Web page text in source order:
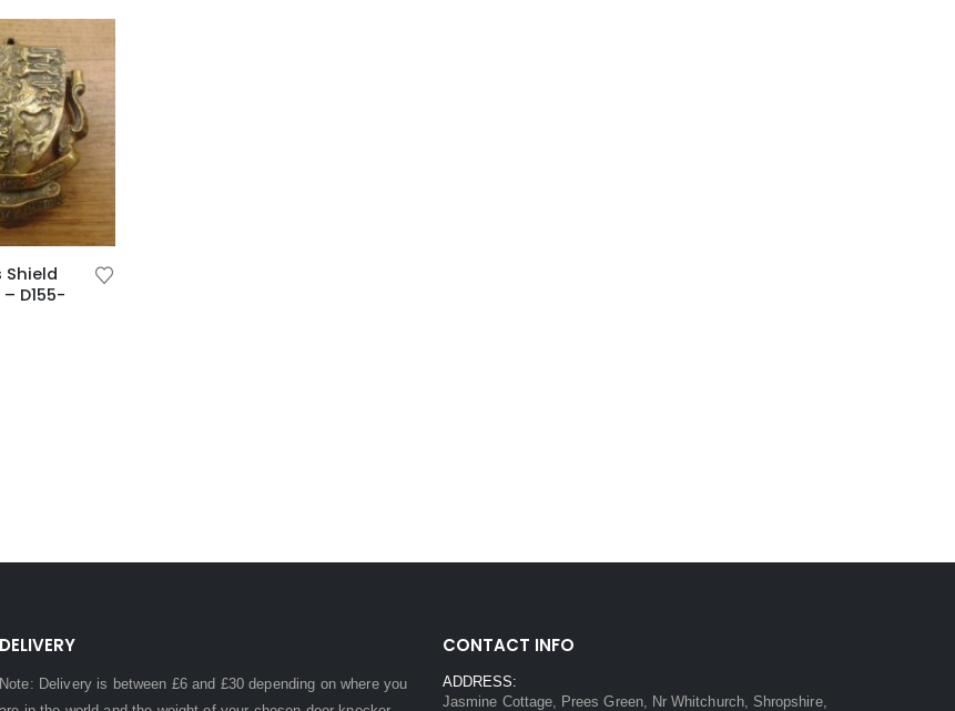
Shield
D155-
DELIVERY
Note: Delivery is between £6 and £30 depending on where you
CONTACT INFO
ADDRESS:
Jasmine Cottage, Prees Green, Nr Whitchurch, Shropshire,